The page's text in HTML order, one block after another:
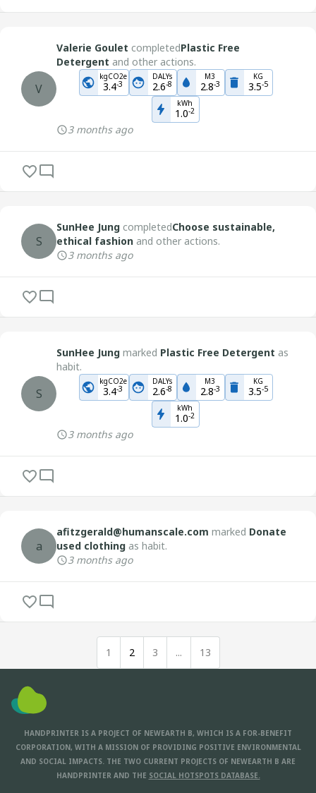
V
Valerie Goulet completedPlastic Free
Detergent and other actions.
kgCO2e
3.4-3
DALYs
2.6-8
M3
2.8-3
KG
3.5-5
kWh
1.0-2
3 months ago
S
SunHee Jung completedChoose sustainable,
ethical fashion and other actions.
3 months ago
S
SunHee Jung marked Plastic Free Detergent as
habit.
kgCO2e
3.4-3
DALYs
2.6-8
M3
2.8-3
KG
3.5-5
kWh
1.0-2
3 months ago
a
afitzgerald@humanscale.com marked Donate
used clothing as habit.
3 months ago
1 2 3 ... 13
HANDPRINTER IS A PROJECT OF NEWEARTH B, WHICH IS A FOR-BENEFIT
CORPORATION, WITH A MISSION OF PROVIDING POSITIVE ENVIRONMENTAL
AND SOCIAL IMPACTS. THE TWO CURRENT PROJECTS OF NEWEARTH B ARE
HANDPRINTER AND THE SOCIAL HOTSPOTS DATABASE.